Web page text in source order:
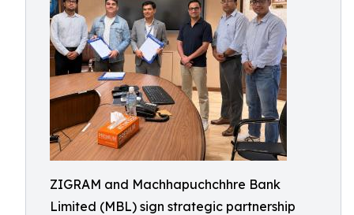
ZIGRAM and Machhapuchchhre Bank
Limited (MBL) sign strategic partnership